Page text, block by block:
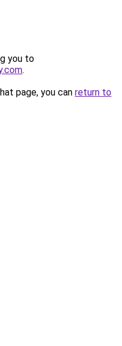
you to
.
page, you can return to